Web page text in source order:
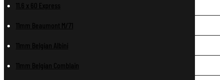
11.6 x 60 Express
11mm Beaumont M/71
11mm Belgian Albini
11mm Belgian Comblain